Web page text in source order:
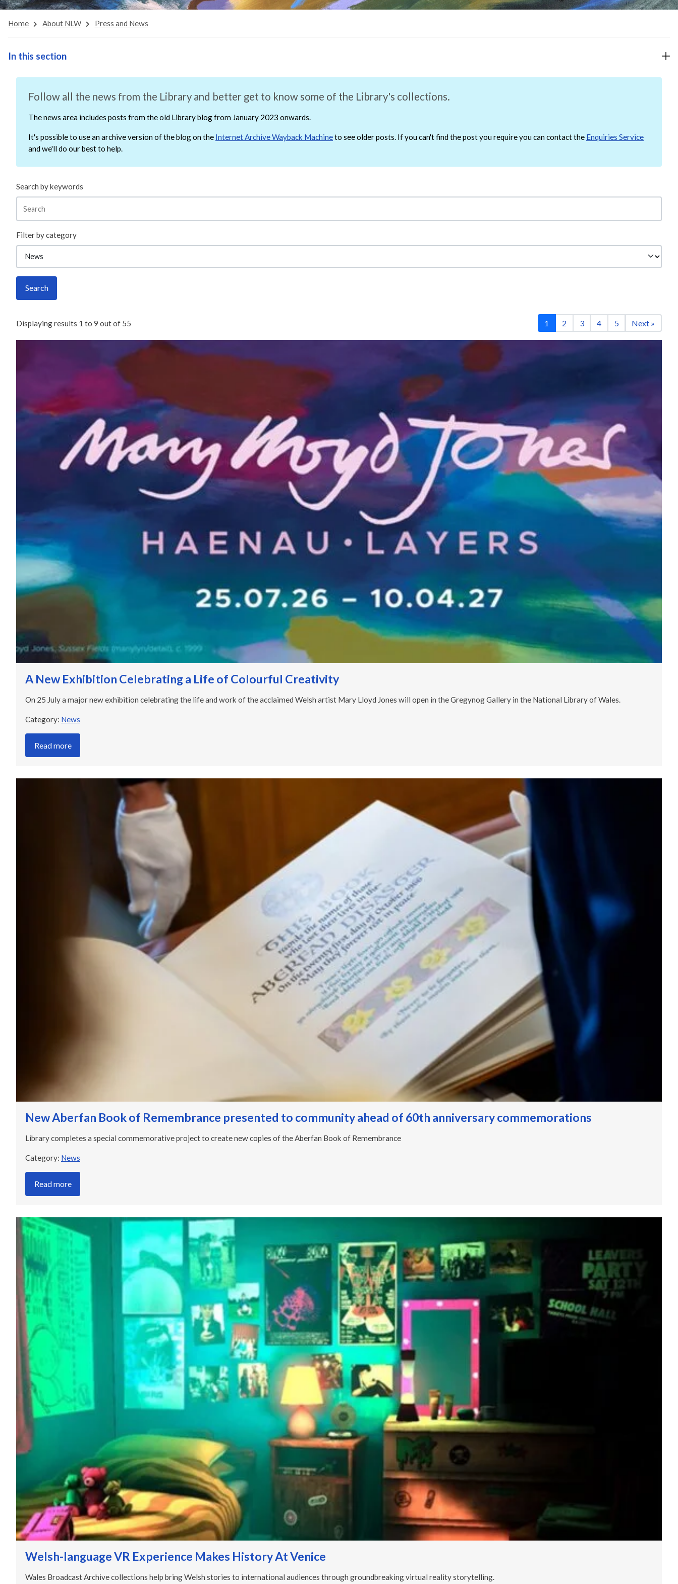
Home About NLW Press and News
Follow all the news from the Library and better get to know some of the Library's collections.
The news area includes posts from the old Library blog from January 2023 onwards.
It's possible to use an archive version of the blog on the Internet Archive Wayback Machineto see older posts. If you can't find the post you require you can contact the Enquiries Service
and we'll do our best to help.
Search by keywords
Filter by category
Search
Displaying results 1 to 9 out of 55 1 2 3 4 5 Next »
A New Exhibition Celebrating a Life of Colourful Creativity
On 25 July a major new exhibition celebrating the life and work of the acclaimed Welsh artist Mary Lloyd Jones will open in the Gregynog Gallery in the National Library of Wales.
Category: News
Read more
New Aberfan Book of Remembrance presented to community ahead of 60th anniversary commemorations
Library completes a special commemorative project to create new copies of the Aberfan Book of Remembrance
Category: News
Read more
Welsh-language VR Experience Makes History At Venice
Wales Broadcast Archive collections help bring Welsh stories to international audiences through groundbreaking virtual reality storytelling.
In this section